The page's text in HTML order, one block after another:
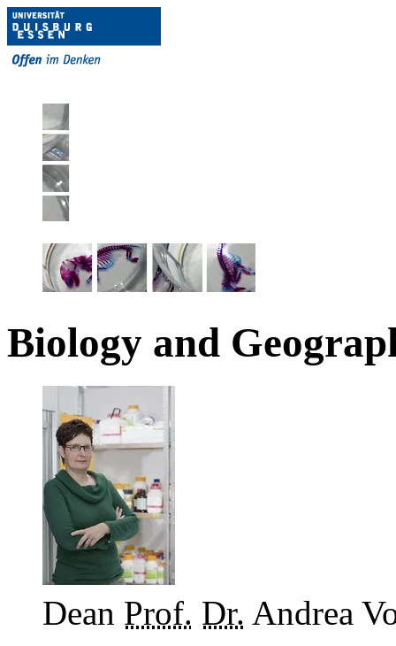
Biology and
Dean Prof. Dr. Andrea